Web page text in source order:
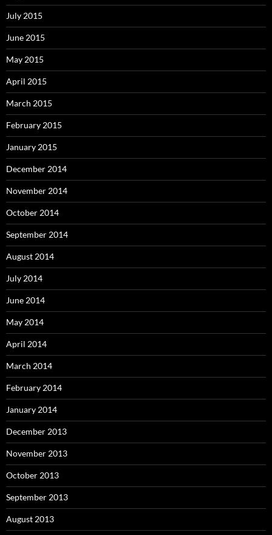
July 2015
June 2015
May 2015
April 2015
March 2015
February 2015
January 2015
December 2014
November 2014
October 2014
September 2014
August 2014
July 2014
June 2014
May 2014
April 2014
March 2014
February 2014
January 2014
December 2013
November 2013
October 2013
September 2013
August 2013